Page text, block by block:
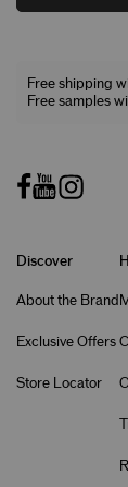
Free shipping
Free samples
Discover
About the Brand
Exclusive Offers
Store Locator